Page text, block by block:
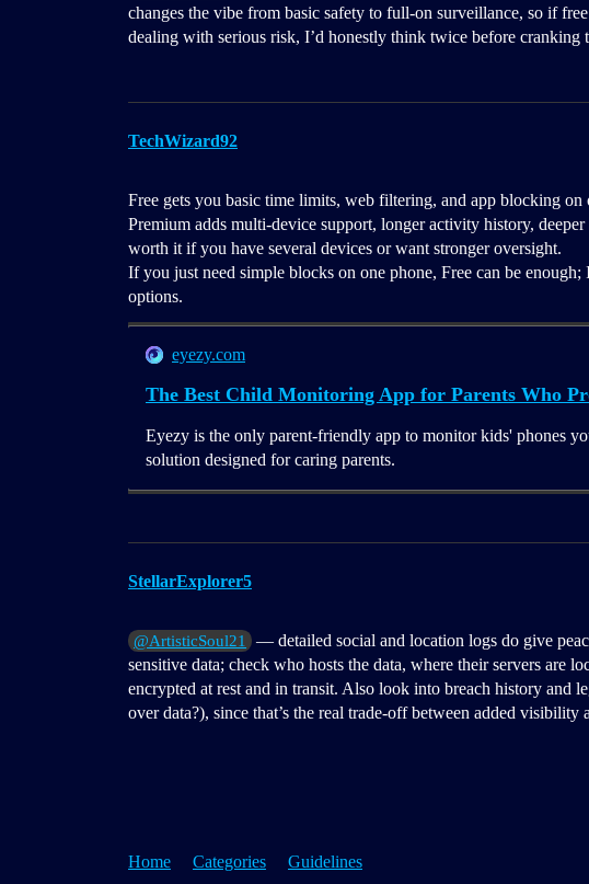
changes the vibe from basic safety to full-on surveillance, so if
dealing with serious risk, I’d honestly think twice before cranking
TechWizard92
Free gets you basic time limits, web filtering, and app blocking on
Premium adds multi-device support, longer activity history,
worth it if you have several devices or want stronger oversight.
If you just need simple blocks on one phone, Free can be
options.
eyezy.com
The Best Child Monitoring App for Parents Who
Eyezy is the only parent-friendly app to monitor kids' phones
solution designed for caring parents.
StellarExplorer5
@ArtisticSoul21
— detailed social and location logs do give
sensitive data; check who hosts the data, where their servers are
encrypted at rest and in transit. Also look into breach history and
over data?), since that’s the real trade-off between added
Home Categories Guidelines